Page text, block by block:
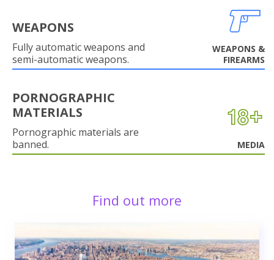
WEAPONS
Fully automatic weapons and
semi-automatic weapons.
WEAPONS &
FIREARMS
PORNOGRAPHIC
MATERIALS
Pornographic materials are
banned.
MEDIA
Find out more